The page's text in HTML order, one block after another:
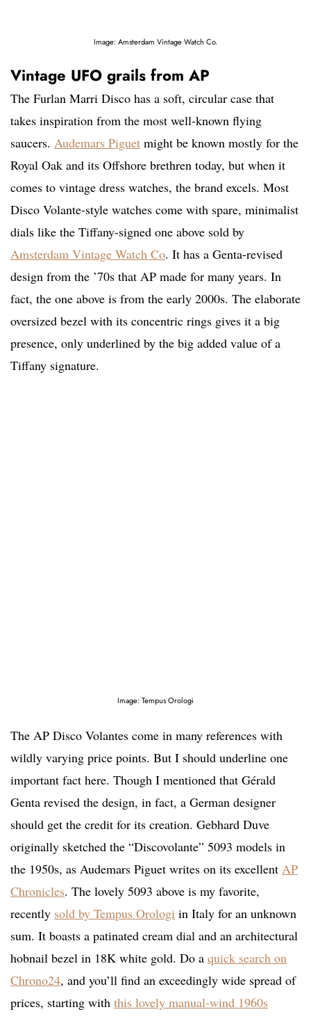
Image: Amsterdam Vintage Watch Co.
Vintage UFO grails from AP
The Furlan Marri Disco has a soft, circular case that
takes inspiration from the most well-known flying
saucers. Audemars Piguet might be known mostly for the
Royal Oak and its Offshore brethren today, but when it
comes to vintage dress watches, the brand excels. Most
Disco Volante-style watches come with spare, minimalist
dials like the Tiffany-signed one above sold by
Amsterdam Vintage Watch Co. It has a Genta-revised
design from the ’70s that AP made for many years. In
fact, the one above is from the early 2000s. The elaborate
oversized bezel with its concentric rings gives it a big
presence, only underlined by the big added value of a
Tiffany signature.
Image: Tempus Orologi
The AP Disco Volantes come in many references with
wildly varying price points. But I should underline one
important fact here. Though I mentioned that Gérald
Genta revised the design, in fact, a German designer
should get the credit for its creation. Gebhard Duve
originally sketched the “Discovolante” 5093 models in
the 1950s, as Audemars Piguet writes on its excellent AP
Chronicles. The lovely 5093 above is my favorite,
recently sold by Tempus Orologi in Italy for an unknown
sum. It boasts a patinated cream dial and an architectural
hobnail bezel in 18K white gold. Do a quick search on
Chrono24, and you’ll find an exceedingly wide spread of
prices, starting with this lovely manual-wind 1960s